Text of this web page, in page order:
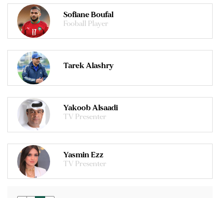
Sofiane Boufal
Fooball Player
Tarek Alashry
Yakoob Alsaadi
TV Presenter
Yasmin Ezz
TV Presenter